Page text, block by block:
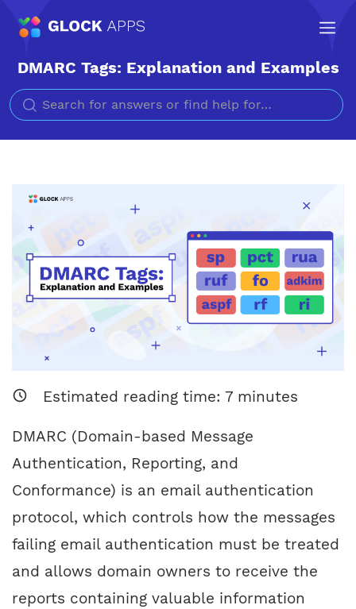
DMARC Tags: Explanation and Examples
Estimated reading time: 7 minutes
DMARC (Domain-based Message
Authentication, Reporting, and
Conformance) is an email authentication
protocol, which controls how the messages
failing email authentication must be treated
and allows domain owners to receive the
reports containing valuable information